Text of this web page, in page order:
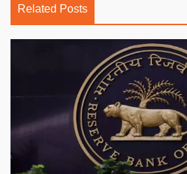
Related Posts